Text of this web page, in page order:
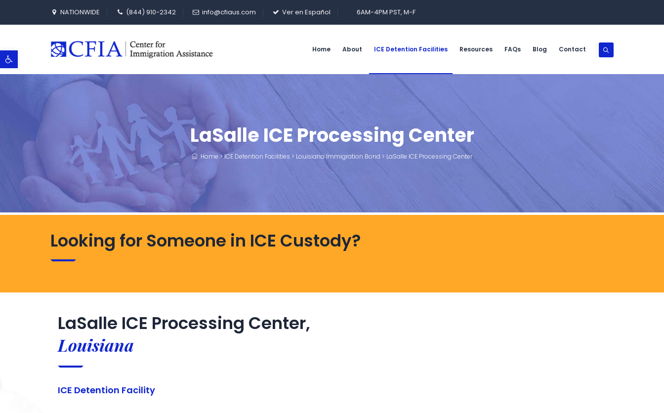
Open toolbar
NATIONWIDE (844) 910-2342 info@cfiaus.com Ver en Español 6AM-4PM PST, M-F
Home About ICE Detention Facilities Resources FAQs Blog Contact
LaSalle ICE Processing Center
Home >ICE Detention Facilities > Louisiana Immigration Bond > LaSalle ICE Processing Center
Looking for Someone in ICE Custody?
LaSalle ICE Processing Center,
Louisiana
ICE Detention Facility